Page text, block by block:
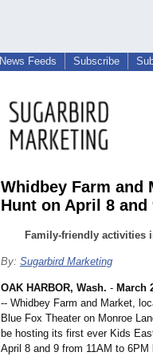
News Feeds Subscribe
Whidbey Farm and
Hunt on April 8 and
Family-friendly activities
By: Sugarbird Marketing
OAK HARBOR, Wash. - March
-- Whidbey Farm and Market,
Blue Fox Theater on Monroe
be hosting its first ever Kids
April 8 and 9 from 11AM to 6PM